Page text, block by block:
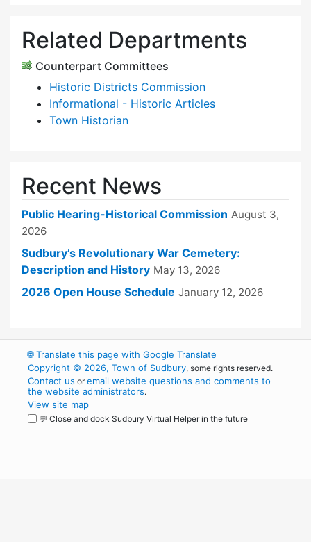
Related Departments
Counterpart Committees
Historic Districts Commission
Informational - Historic Articles
Town Historian
Recent News
Public Hearing-Historical Commission August 3,
2026
Sudbury’s Revolutionary War Cemetery:
Description and History May 13, 2026
2026 Open House Schedule January 12, 2026
🌐Translate this page with Google Translate
Copyright © 2026, Town of Sudbury, some rights reserved.
Contact us oremail website questions and comments to
the website administrators.
View site map
💬 Close and dock Sudbury Virtual Helper in the future